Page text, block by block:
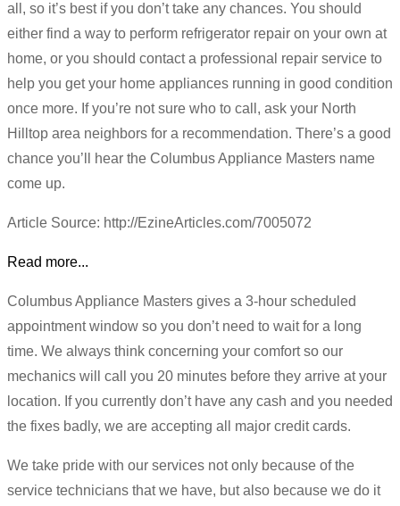
all, so it’s best if you don’t take any chances. You should
either find a way to perform refrigerator repair on your own at
home, or you should contact a professional repair service to
help you get your home appliances running in good condition
once more. If you’re not sure who to call, ask your North
Hilltop area neighbors for a recommendation. There’s a good
chance you’ll hear the Columbus Appliance Masters name
come up.
Article Source: http://EzineArticles.com/7005072
Read more...
Columbus Appliance Masters gives a 3-hour scheduled
appointment window so you don’t need to wait for a long
time. We always think concerning your comfort so our
mechanics will call you 20 minutes before they arrive at your
location. If you currently don’t have any cash and you needed
the fixes badly, we are accepting all major credit cards.
We take pride with our services not only because of the
service technicians that we have, but also because we do it